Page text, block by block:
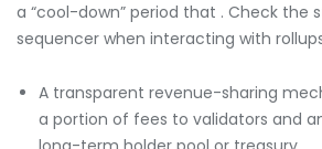
a “cool-down” period that . Check the
sequencer when interacting with
A transparent revenue-sharing
a portion of fees to validators and